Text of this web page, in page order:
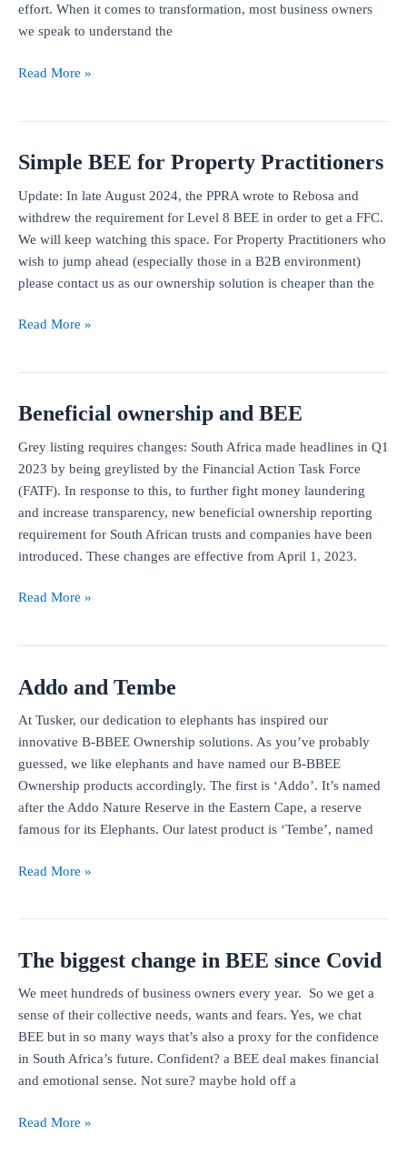
BEE
deal
effort. When it comes to transformation, most business owners
we speak to understand the
How
return
investment
from
BEE
Read More »
Simple BEE for Property Practitioners
Update: In late August 2024, the PPRA wrote to Rebosa and
withdrew the requirement for Level 8 BEE in order to get a FFC.
We will keep watching this space. For Property Practitioners who
wish to jump ahead (especially those in a B2B environment)
please contact us as our ownership solution is cheaper than the
Simple
Practitioners
Read More »
Beneficial ownership and BEE
Grey listing requires changes: South Africa made headlines in Q1
2023 by being greylisted by the Financial Action Task Force
(FATF). In response to this, to further fight money laundering
and increase transparency, new beneficial ownership reporting
requirement for South African trusts and companies have been
introduced. These changes are effective from April 1, 2023.
Beneficial
Read More »
Addo and Tembe
At Tusker, our dedication to elephants has inspired our
innovative B-BBEE Ownership solutions. As you’ve probably
guessed, we like elephants and have named our B-BBEE
Ownership products accordingly. The first is ‘Addo’. It’s named
after the Addo Nature Reserve in the Eastern Cape, a reserve
famous for its Elephants. Our latest product is ‘Tembe’, named
Addo
Read More »
The biggest change in BEE since Covid
We meet hundreds of business owners every year. So we get a
sense of their collective needs, wants and fears. Yes, we chat
BEE but in so many ways that’s also a proxy for the confidence
in South Africa’s future. Confident? a BEE deal makes financial
and emotional sense. Not sure? maybe hold off a
The
Read More »